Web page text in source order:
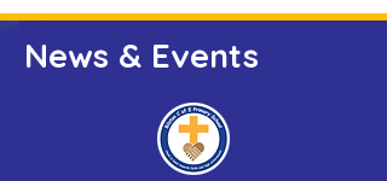
News & Events